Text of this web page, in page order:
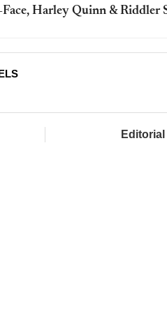
Harley Quinn & Riddler